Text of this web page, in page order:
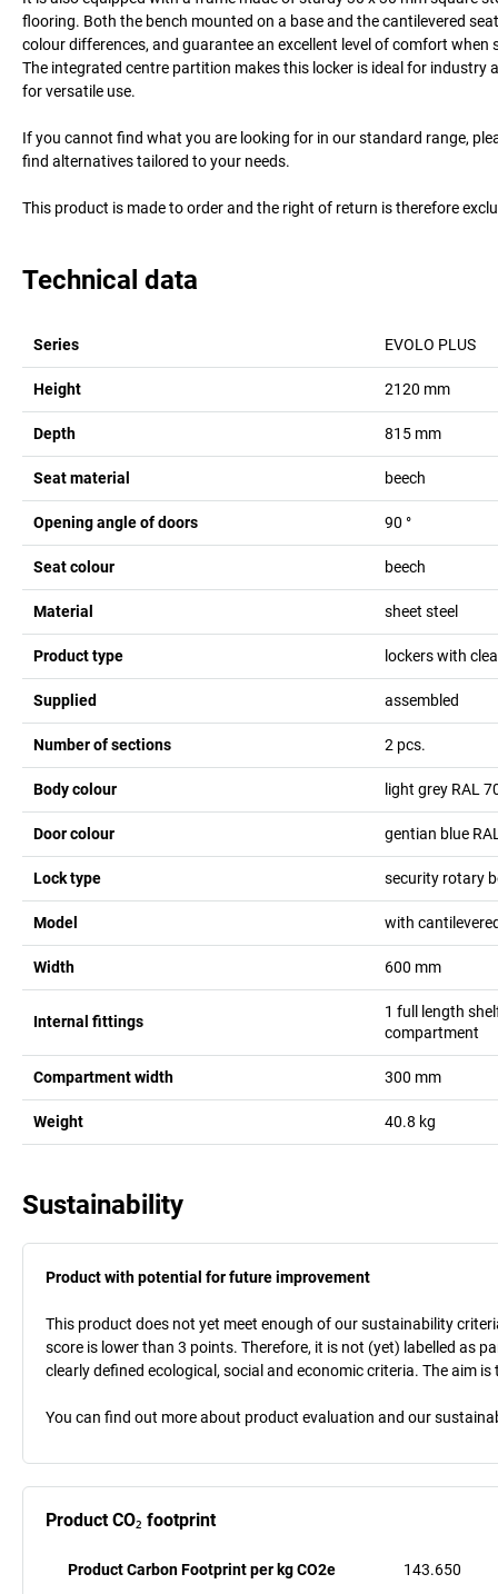
flooring. Both the bench mounted on a base and the cantilevered
colour differences, and guarantee an excellent level of comfort
The integrated centre partition makes this locker is ideal for
for versatile use.
If you cannot find what you are looking for in our standard range,
find alternatives tailored to your needs.
This product is made to order and the right of return is therefore
Technical data
Series EVOLO PLUS
Height 2120 mm
Depth 815 mm
Seat material beech
Opening angle of doors 90 °
Seat colour beech
Material sheet steel
Product type lockers with
Supplied assembled
Number of sections 2 pcs.
Body colour light grey RAL
Door colour gentian blue
Lock type security rotary
Model with
Width 600 mm
Internal fittings
1 full length
compartment
Compartment width 300 mm
Weight 40.8 kg
Sustainability
Product with potential for future improvement
This product does not yet meet enough of our sustainability
score is lower than 3 points. Therefore, it is not (yet) labelled as
clearly defined ecological, social and economic criteria. The aim
You can find out more about product evaluation and our
Product CO₂ footprint
Product Carbon Footprint per kg CO2e 143.650